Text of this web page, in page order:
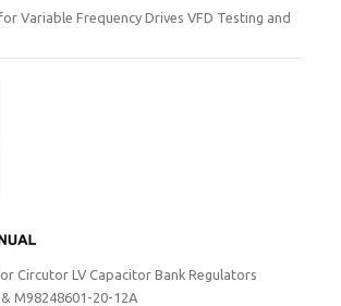
Variable Frequency Drives VFD Testing and
Circutor LV Capacitor Bank Regulators
M98248601-20-12A